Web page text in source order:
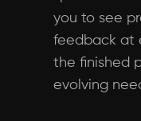
you to see
feedback at
the finished
evolving